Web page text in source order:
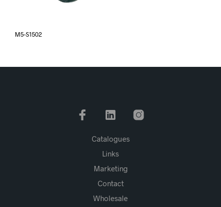
M5-S1502
Catalogues
Links
Marketing
Contact
Wholesale